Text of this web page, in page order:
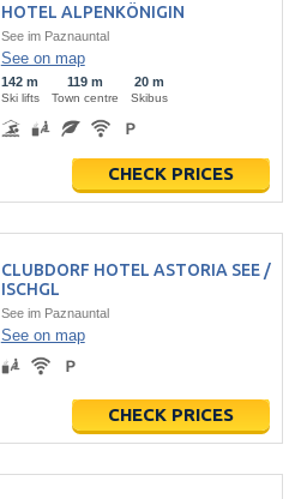
HOTEL ALPENKÖNIGIN
See im Paznauntal
See on map
142 m
Ski lifts
119 m
Town centre
20 m
Skibus
CHECK PRICES
CLUBDORF HOTEL ASTORIA SEE /
ISCHGL
See im Paznauntal
See on map
CHECK PRICES